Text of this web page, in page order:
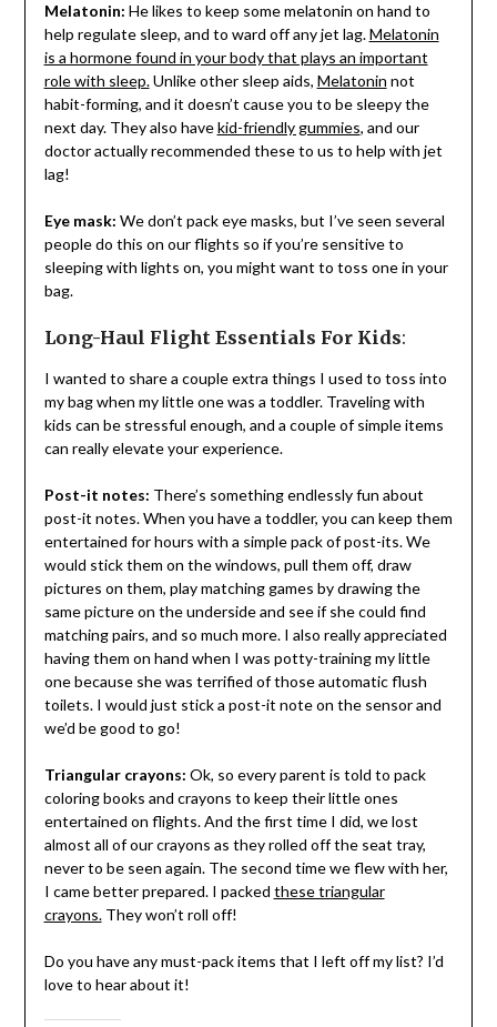
Melatonin: He likes to keep some melatonin on hand to
help regulate sleep, and to ward off any jet lag.Melatonin
is a hormone found in your body that plays an important
role with sleep.Unlike other sleep aids, Melatonin not
habit-forming, and it doesn’t cause you to be sleepy the
next day. They also havekid-friendly gummies, and our
doctor actually recommended these to us to help with jet
lag!
Eye mask: We don’t pack eye masks, but I’ve seen several
people do this on our flights so if you’re sensitive to
sleeping with lights on, you might want to toss one in your
bag.
Long-Haul Flight Essentials For Kids:
I wanted to share a couple extra things I used to toss into
my bag when my little one was a toddler. Traveling with
kids can be stressful enough, and a couple of simple items
can really elevate your experience.
Post-it notes: There’s something endlessly fun about
post-it notes. When you have a toddler, you can keep them
entertained for hours with a simple pack of post-its. We
would stick them on the windows, pull them off, draw
pictures on them, play matching games by drawing the
same picture on the underside and see if she could find
matching pairs, and so much more. I also really appreciated
having them on hand when I was potty-training my little
one because she was terrified of those automatic flush
toilets. I would just stick a post-it note on the sensor and
we’d be good to go!
Triangular crayons: Ok, so every parent is told to pack
coloring books and crayons to keep their little ones
entertained on flights. And the first time I did, we lost
almost all of our crayons as they rolled off the seat tray,
never to be seen again. The second time we flew with her,
I came better prepared. I packed these triangular
crayons.They won’t roll off!
Do you have any must-pack items that I left off my list? I’d
love to hear about it!